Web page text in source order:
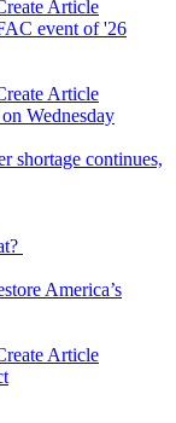
event of '26
Wednesday
shortage continues,
America’s